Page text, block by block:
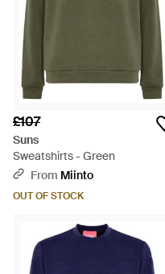
£107
Suns
Sweatshirts - Green
From Miinto
OUT OF STOCK